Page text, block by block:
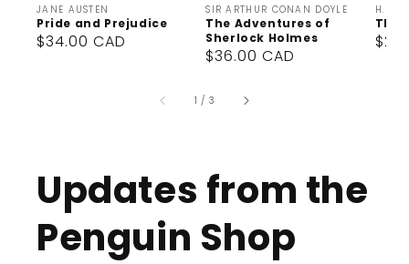
Vendor:
JANE AUSTEN
Pride and Prejudice
Regular
$34.00 CAD
Vendor:
SIR ARTHUR CONAN DOYLE
The Adventures of
Sherlock Holmes
Regular
$36.00 CAD
H. G.
The
1 / of
3
Updates from the
Penguin Shop